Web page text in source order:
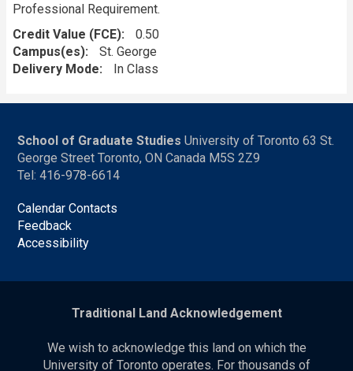
Professional Requirement.
Credit Value (FCE)
0.50
Campus(es)
St. George
Delivery Mode
In Class
School of Graduate Studies University of Toronto 63 St.
George Street Toronto, ON Canada M5S 2Z9
Tel: 416-978-6614
Calendar Contacts
Feedback
Accessibility
Traditional Land Acknowledgement
We wish to acknowledge this land on which the
University of Toronto operates. For thousands of